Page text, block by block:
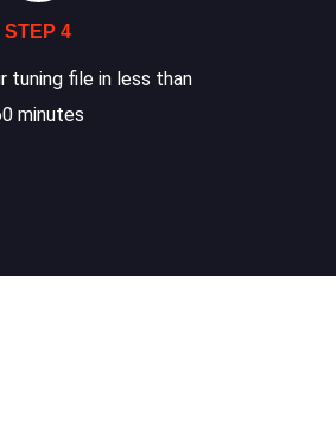
STEP 4
tuning file in less than
minutes